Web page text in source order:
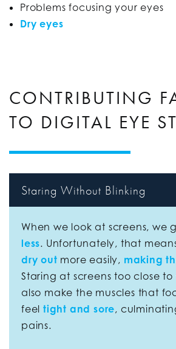
Problems focusing your eyes
Dry eyes
CONTRIBUTING
TO DIGITAL EYE
Staring Without Blinking
When we look at screens, we
less. Unfortunately, that
dry out more easily, making
Staring at screens too close
also make the muscles that
feel tight and sore,
pains.